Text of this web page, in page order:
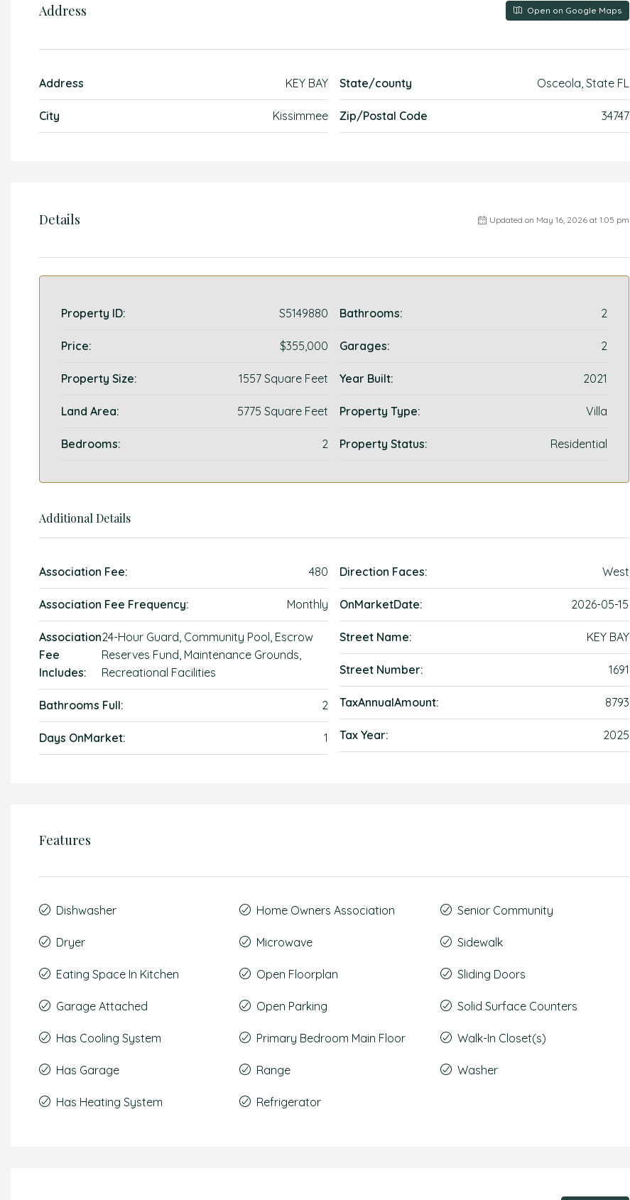
Address Open on Google Maps
Address KEY BAY
City Kissimmee
State/county Osceola, State FL
Zip/Postal Code 34747
Details Updated on May 16, 2026 at 1:05 pm
Property ID: S5149880
Price: $355,000
Property Size: 1557 Square Feet
Land Area: 5775 Square Feet
Bedrooms: 2
Bathrooms: 2
Garages: 2
Year Built: 2021
Property Type: Villa
Property Status: Residential
Additional Details
Association Fee: 480
Association Fee Frequency: Monthly
Association
Fee
Includes:
24-Hour Guard, Community Pool, Escrow
Reserves Fund, Maintenance Grounds,
Recreational Facilities
Bathrooms Full: 2
Days OnMarket: 1
Direction Faces: West
OnMarketDate: 2026-05-15
Street Name: KEY BAY
Street Number: 1691
TaxAnnualAmount: 8793
Tax Year: 2025
Features
Dishwasher
Dryer
Eating Space In Kitchen
Garage Attached
Has Cooling System
Has Garage
Has Heating System
Home Owners Association
Microwave
Open Floorplan
Open Parking
Primary Bedroom Main Floor
Range
Refrigerator
Senior Community
Sidewalk
Sliding Doors
Solid Surface Counters
Walk-In Closet(s)
Washer